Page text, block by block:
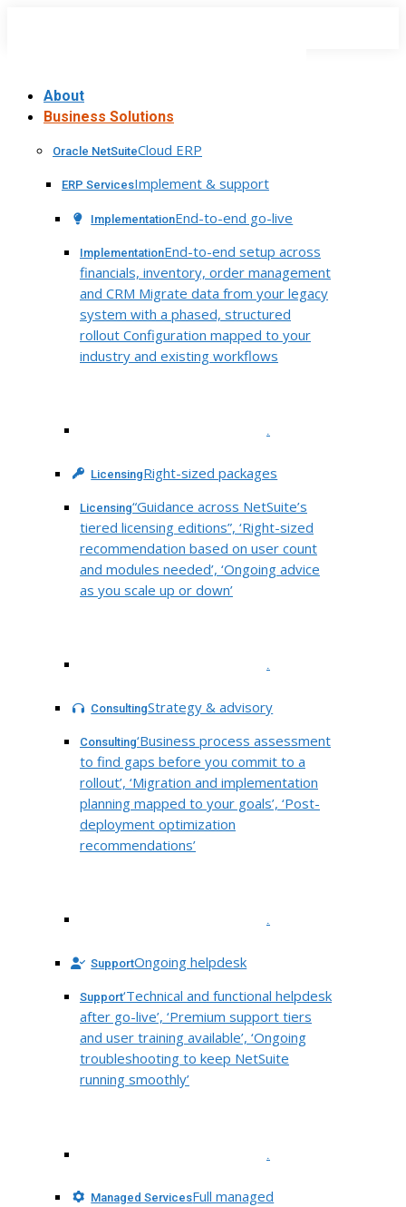
About
Business Solutions
Oracle NetSuiteCloud ERP
ERP ServicesImplement & support
ImplementationEnd-to-end go-live
ImplementationEnd-to-end setup across
financials, inventory, order management
and CRM Migrate data from your legacy
system with a phased, structured
rollout Configuration mapped to your
industry and existing workflows
.
LicensingRight-sized packages
Licensing“Guidance across NetSuite’s
tiered licensing editions”, ‘Right-sized
recommendation based on user count
and modules needed’, ‘Ongoing advice
as you scale up or down’
.
ConsultingStrategy & advisory
Consulting‘Business process assessment
to find gaps before you commit to a
rollout’, ‘Migration and implementation
planning mapped to your goals’, ‘Post-
deployment optimization
recommendations’
.
SupportOngoing helpdesk
Support‘Technical and functional helpdesk
after go-live’, ‘Premium support tiers
and user training available’, ‘Ongoing
troubleshooting to keep NetSuite
running smoothly’
.
Managed ServicesFull managed